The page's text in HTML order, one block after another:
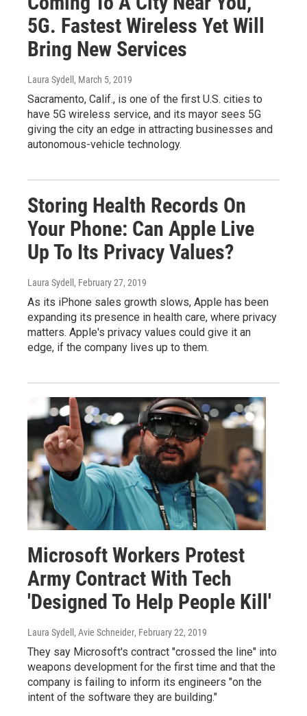
5G. Fastest Wireless Yet Will
Bring New Services
Laura Sydell , March 5, 2019
Sacramento, Calif., is one of the first U.S. cities to
have 5G wireless service, and its mayor sees 5G
giving the city an edge in attracting businesses and
autonomous-vehicle technology.
Storing Health Records On
Your Phone: Can Apple Live
Up To Its Privacy Values?
Laura Sydell , February 27, 2019
As its iPhone sales growth slows, Apple has been
expanding its presence in health care, where privacy
matters. Apple's privacy values could give it an
edge, if the company lives up to them.
Microsoft Workers Protest
Army Contract With Tech
'Designed To Help People Kill'
Laura Sydell, Avie Schneider, February 22, 2019
They say Microsoft's contract "crossed the line" into
weapons development for the first time and that the
company is failing to inform its engineers "on the
intent of the software they are building."